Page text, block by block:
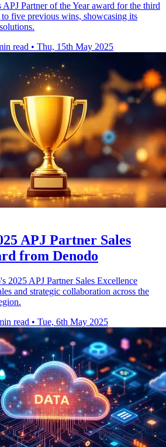
Partner of the Year award for the third
five previous wins, showcasing its
read • Thu, 15th May 2025
APJ Partner Sales
from Denodo
2025 APJ Partner Sales Excellence
and strategic collaboration across the
read • Tue, 6th May 2025